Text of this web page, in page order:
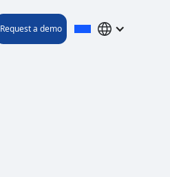
Request a demo